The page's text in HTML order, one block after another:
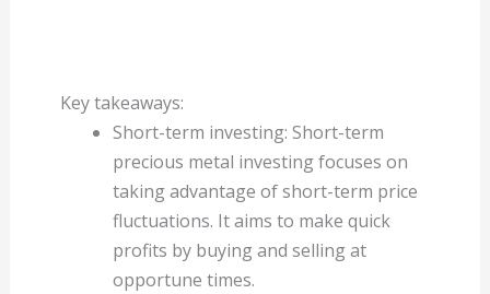
Key takeaways:
Short-term investing: Short-term
precious metal investing focuses on
taking advantage of short-term price
fluctuations. It aims to make quick
profits by buying and selling at
opportune times.